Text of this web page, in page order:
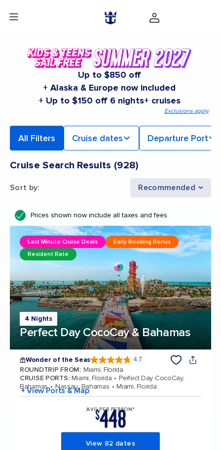
Up to $850 off
+ Alaska & Europe now included
+ Up to $150 off 6 nights+ cruises
Exclusions apply
All Filters Cruise dates Departure Port
Cruise Search Results (928)
Sort by: Recommended
Prices shown now include all taxes and fees.
4 Nights
Perfect Day CocoCay & Bahamas
Last Minute Cruise Deals
Early Booking Bonus
Resident Rate
Wonder of the Seas 4.7
ROUNDTRIP FROM: Miami, Florida
CRUISE PORTS: Miami, Florida
Perfect Day CocoCay,
Bahamas
Nassau, Bahamas Miami, Florida
+ View Ports & Map
AVG PER PERSON*
$448
View 82 dates